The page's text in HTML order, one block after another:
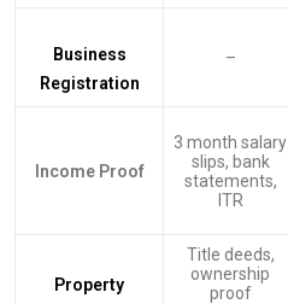
Business
Registration
–
Income Proof
3 month salary
slips, bank
statements,
ITR
Property
Title deeds,
ownership
proof